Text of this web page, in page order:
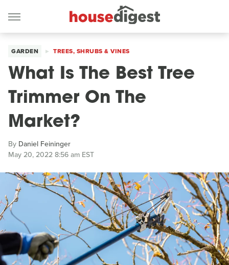
GARDEN TREES, SHRUBS & VINES
What Is The Best Tree
Trimmer On The
Market?
By Daniel Feininger
May 20, 2022 8:56 am EST